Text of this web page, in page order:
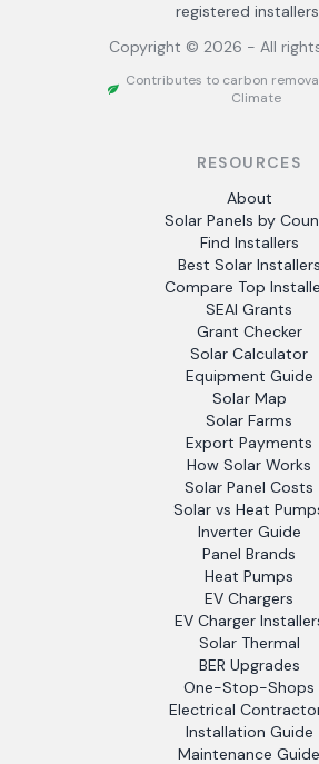
registered
Copyright © 2026 - All
Contributes to carbon
Climate
RESOURCES
About
Solar Panels by
Find Installers
Best Solar Installers
Compare Top
SEAI Grants
Grant Checker
Solar Calculator
Equipment Guide
Solar Map
Solar Farms
Export Payments
How Solar Works
Solar Panel Costs
Solar vs Heat
Inverter Guide
Panel Brands
Heat Pumps
EV Chargers
EV Charger
Solar Thermal
BER Upgrades
One-Stop-Shops
Electrical
Installation Guide
Maintenance Guide